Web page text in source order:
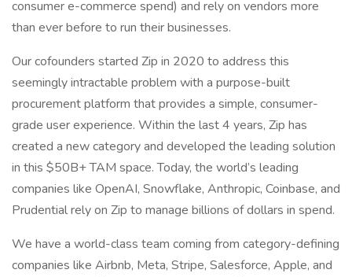
consumer e-commerce spend) and rely on vendors more
than ever before to run their businesses.
Our cofounders started Zip in 2020 to address this
seemingly intractable problem with a purpose-built
procurement platform that provides a simple, consumer-
grade user experience. Within the last 4 years, Zip has
created a new category and developed the leading solution
in this $50B+ TAM space. Today, the world’s leading
companies like OpenAI, Snowflake, Anthropic, Coinbase, and
Prudential rely on Zip to manage billions of dollars in spend.
We have a world-class team coming from category-defining
companies like Airbnb, Meta, Stripe, Salesforce, Apple, and